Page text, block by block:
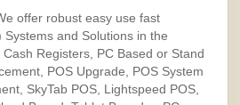
offer robust easy use fast
and Solutions in the
Registers, PC Based or Stand
POS Upgrade, POS System
SkyTab POS, Lightspeed POS,